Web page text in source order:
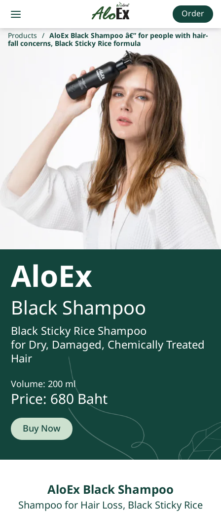
Order
Products / AloEx Black Shampoo â€” for people with hair-
fall concerns, Black Sticky Rice formula
AloEx
Black Shampoo
Black Sticky Rice Shampoo
for Dry, Damaged, Chemically Treated
Hair
Volume: 200 ml
Price: 680 Baht
Buy Now
AloEx Black Shampoo
Shampoo for Hair Loss, Black Sticky Rice